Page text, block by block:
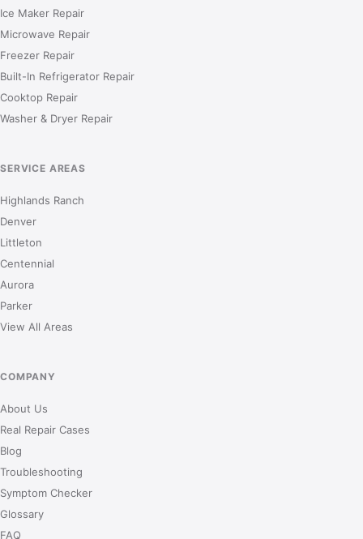
Ice Maker Repair
Microwave Repair
Freezer Repair
Built-In Refrigerator Repair
Cooktop Repair
Washer & Dryer Repair
SERVICE AREAS
Highlands Ranch
Denver
Littleton
Centennial
Aurora
Parker
View All Areas
COMPANY
About Us
Real Repair Cases
Blog
Troubleshooting
Symptom Checker
Glossary
FAQ